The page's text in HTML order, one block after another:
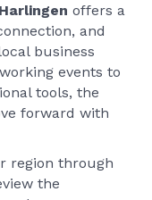
offers a
and
business
events to
tools, the
forward with
region through
the